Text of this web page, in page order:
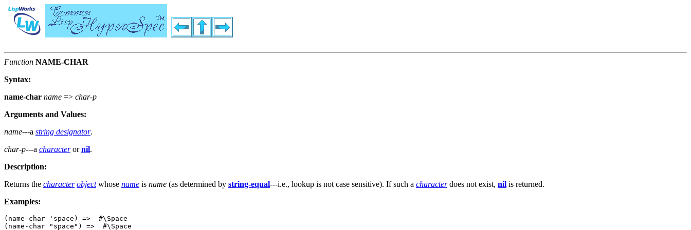
Function NAME-CHAR
Syntax:
name-char name => char-p
Arguments and Values:
name---a string designator.
char-p---a characterornil.
Description:
Returns the character objectwhose name is name (as determined by string-equal---i.e., lookup is not case sensitive). If such a characterdoes not exist, nil is returned.
Examples:
(name-char 'space) =>  #\Space
(name-char "space") =>  #\Space